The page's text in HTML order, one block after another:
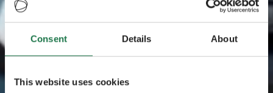
Consent Details About
This website uses cookies